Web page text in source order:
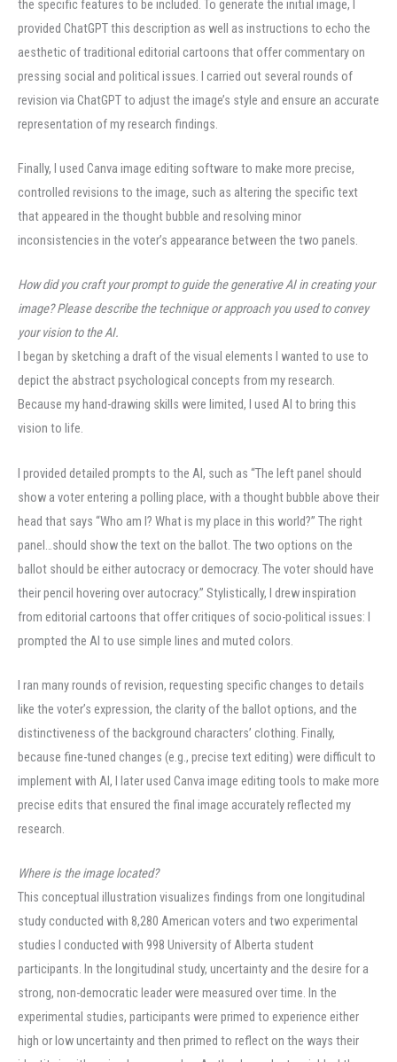
the specific features to be included. To generate the initial image, I
provided ChatGPT this description as well as instructions to echo the
aesthetic of traditional editorial cartoons that offer commentary on
pressing social and political issues. I carried out several rounds of
revision via ChatGPT to adjust the image’s style and ensure an accurate
representation of my research findings.
Finally, I used Canva image editing software to make more precise,
controlled revisions to the image, such as altering the specific text
that appeared in the thought bubble and resolving minor
inconsistencies in the voter’s appearance between the two panels.
How did you craft your prompt to guide the generative AI in creating your
image? Please describe the technique or approach you used to convey
your vision to the AI.
I began by sketching a draft of the visual elements I wanted to use to
depict the abstract psychological concepts from my research.
Because my hand-drawing skills were limited, I used AI to bring this
vision to life.
I provided detailed prompts to the AI, such as “The left panel should
show a voter entering a polling place, with a thought bubble above their
head that says “Who am I? What is my place in this world?” The right
panel…should show the text on the ballot. The two options on the
ballot should be either autocracy or democracy. The voter should have
their pencil hovering over autocracy.” Stylistically, I drew inspiration
from editorial cartoons that offer critiques of socio-political issues: I
prompted the AI to use simple lines and muted colors.
I ran many rounds of revision, requesting specific changes to details
like the voter’s expression, the clarity of the ballot options, and the
distinctiveness of the background characters’ clothing. Finally,
because fine-tuned changes (e.g., precise text editing) were difficult to
implement with AI, I later used Canva image editing tools to make more
precise edits that ensured the final image accurately reflected my
research.
Where is the image located?
This conceptual illustration visualizes findings from one longitudinal
study conducted with 8,280 American voters and two experimental
studies I conducted with 998 University of Alberta student
participants. In the longitudinal study, uncertainty and the desire for a
strong, non-democratic leader were measured over time. In the
experimental studies, participants were primed to experience either
high or low uncertainty and then primed to reflect on the ways their